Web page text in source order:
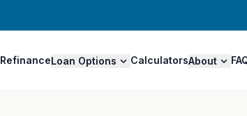
RefinanceLoan Options CalculatorsAbout